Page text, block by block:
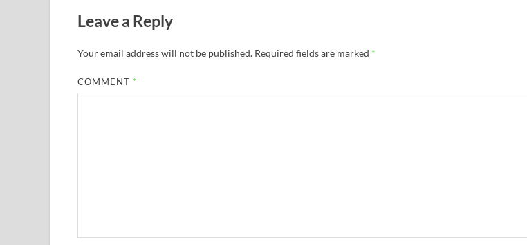
Leave a Reply
Your email address will not be published. Required fields are marked *
COMMENT *